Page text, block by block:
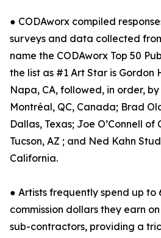
● CODAworx compiled
surveys and data collected
name the CODAworx Top 50
the list as #1 Art Star is Gordon
Napa, CA, followed, in order,
Montréal, QC, Canada; Brad
Dallas, Texas; Joe O’Connell
Tucson, AZ ; and Ned Kahn
California.
● Artists frequently spend up to
commission dollars they earn
sub-contractors, providing a